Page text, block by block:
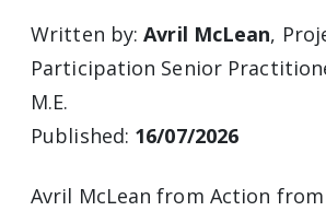
Written by:Avril McLean,
Participation Senior
M.E.
Published: 16/07/2026
Avril McLean from Action from